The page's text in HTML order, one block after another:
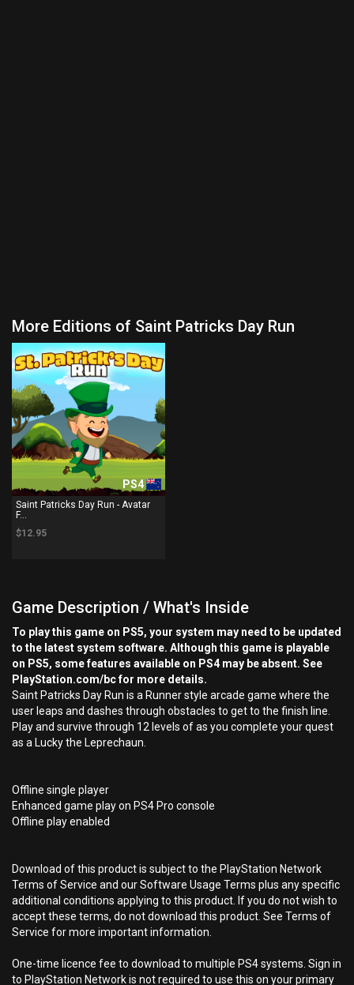
More Editions of Saint Patricks Day Run
PS4
Saint Patricks Day Run - Avatar
F...
$12.95
Game Description / What's Inside
To play this game on PS5, your system may need to be updated
to the latest system software. Although this game is playable
on PS5, some features available on PS4 may be absent. See
PlayStation.com/bc for more details.
Saint Patricks Day Run is a Runner style arcade game where the
user leaps and dashes through obstacles to get to the finish line.
Play and survive through 12 levels of as you complete your quest
as a Lucky the Leprechaun.
Offline single player
Enhanced game play on PS4 Pro console
Offline play enabled
Download of this product is subject to the PlayStation Network
Terms of Service and our Software Usage Terms plus any specific
additional conditions applying to this product. If you do not wish to
accept these terms, do not download this product. See Terms of
Service for more important information.
One-time licence fee to download to multiple PS4 systems. Sign in
to PlayStation Network is not required to use this on your primary